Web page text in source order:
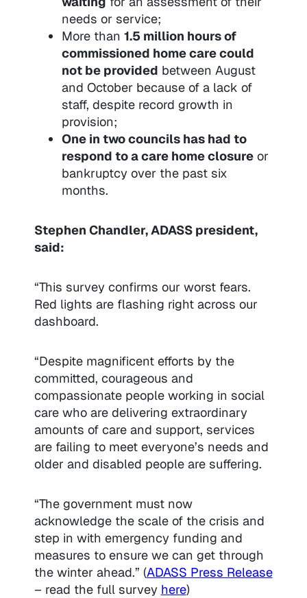
needs or service;
More than 1.5 million hours of
commissioned home care could
not be provided between August
and October because of a lack of
staff, despite record growth in
provision;
One in two councils has had to
respond to a care home closureor
bankruptcy over the past six
months.
Stephen Chandler, ADASS president,
said:
“This survey confirms our worst fears.
Red lights are flashing right across our
dashboard.
“Despite magnificent efforts by the
committed, courageous and
compassionate people working in social
care who are delivering extraordinary
amounts of care and support, services
are failing to meet everyone’s needs and
older and disabled people are suffering.
“The government must now
acknowledge the scale of the crisis and
step in with emergency funding and
measures to ensure we can get through
the winter ahead.” (ADASS Press Release
– read the full survey here)